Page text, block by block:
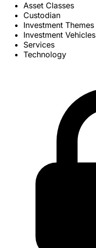
Asset Classes
Custodian
Investment Themes
Investment Vehicles
Services
Technology